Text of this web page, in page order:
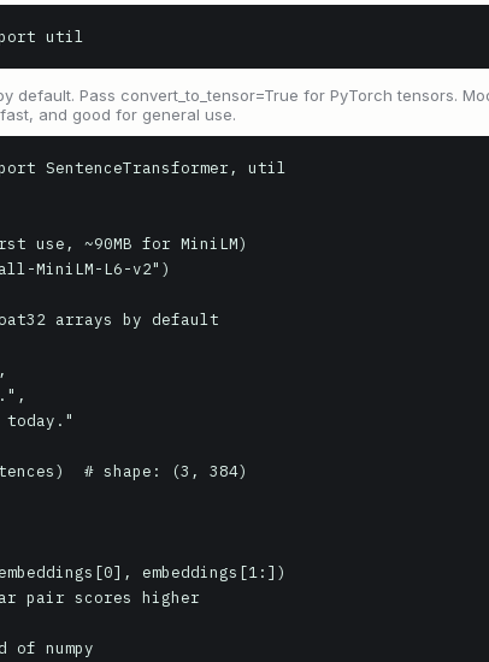
util
default. Pass convert_to_tensor=True for PyTorch tensors.
and good for general use.
SentenceTransformer, util
use, ~90MB for MiniLM)
MiniLM-L6-v2")
arrays by default
# shape: (3, 384)
embeddings[1:])
pair scores higher
of numpy